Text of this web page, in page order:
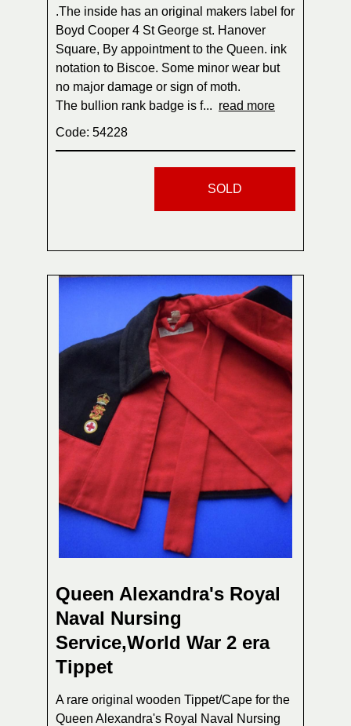
.The inside has an original makers label for
Boyd Cooper 4 St George st. Hanover
Square, By appointment to the Queen. ink
notation to Biscoe. Some minor wear but
no major damage or sign of moth.
The bullion rank badge is f... read more
Code: 54228
SOLD
Queen Alexandra's Royal
Naval Nursing
Service,World War 2 era
Tippet
A rare original wooden Tippet/Cape for the
Queen Alexandra's Royal Naval Nursing